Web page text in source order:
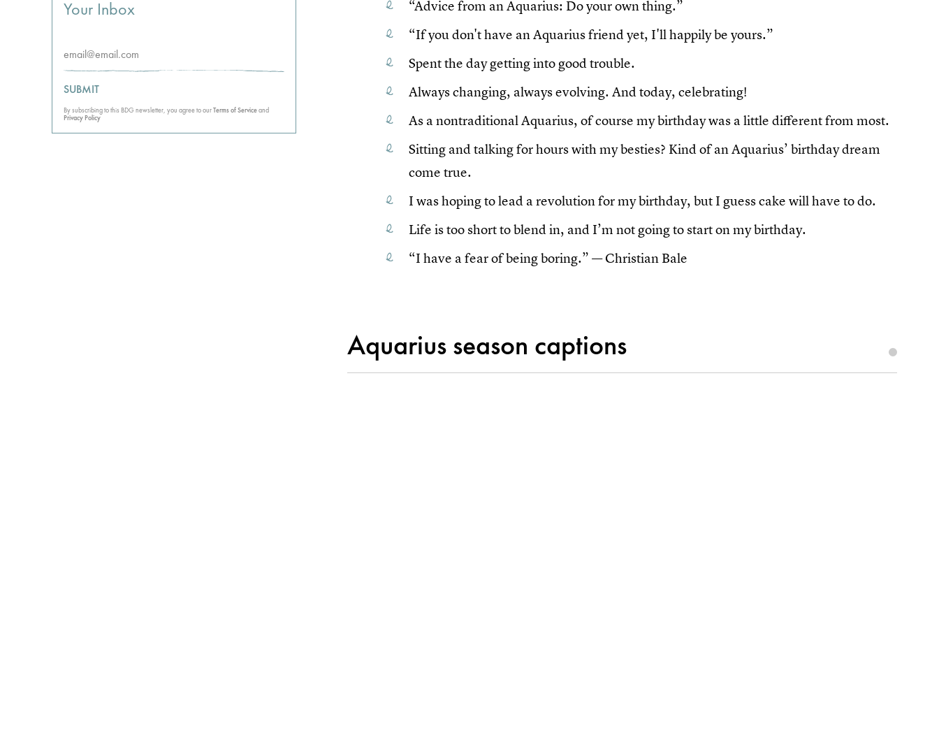
“Advice from an Aquarius: Do your own thing.”
“If you don't have an Aquarius friend yet, I'll happily be yours.”
Spent the day getting into good trouble.
Always changing, always evolving. And today, celebrating!
As a nontraditional Aquarius, of course my birthday was a little different from most.
Sitting and talking for hours with my besties? Kind of an Aquarius’ birthday dream
come true.
I was hoping to lead a revolution for my birthday, but I guess cake will have to do.
Life is too short to blend in, and I’m not going to start on my birthday.
“I have a fear of being boring.” — Christian Bale
Aquarius season captions
Your Inbox
SUBMIT
By subscribing to this BDG newsletter, you agree to ourTerms of Serviceand
Privacy Policy